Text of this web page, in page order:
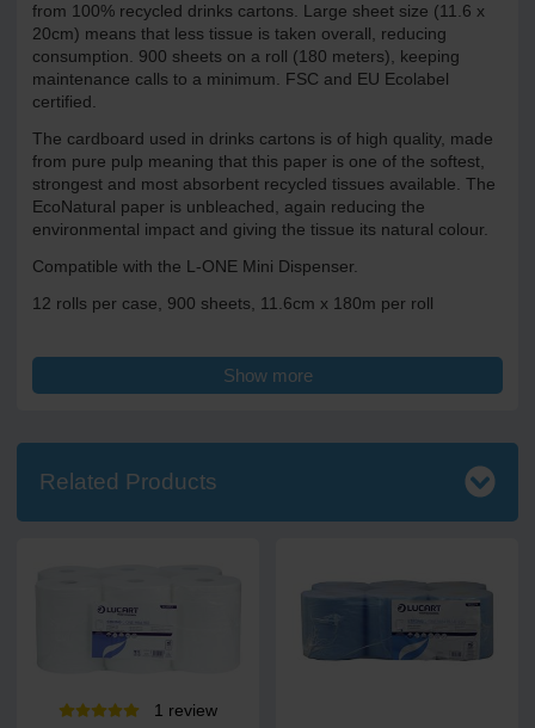
from 100% recycled drinks cartons. Large sheet size (11.6 x
20cm) means that less tissue is taken overall, reducing
consumption. 900 sheets on a roll (180 meters), keeping
maintenance calls to a minimum. FSC and EU Ecolabel
certified.
The cardboard used in drinks cartons is of high quality, made
from pure pulp meaning that this paper is one of the softest,
strongest and most absorbent recycled tissues available. The
EcoNatural paper is unbleached, again reducing the
environmental impact and giving the tissue its natural colour.
Compatible with the L-ONE Mini Dispenser.
12 rolls per case, 900 sheets, 11.6cm x 180m per roll
Show more
Related Products
1 review